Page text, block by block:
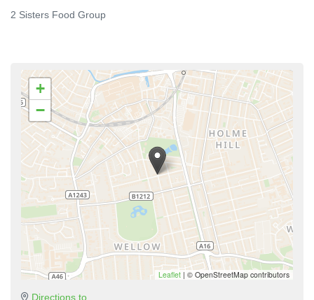
2 Sisters Food Group
+
−
Leaflet | © OpenStreetMap contributors
Directions to